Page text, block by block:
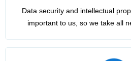
Data security and intellectual
important to us, so we take all